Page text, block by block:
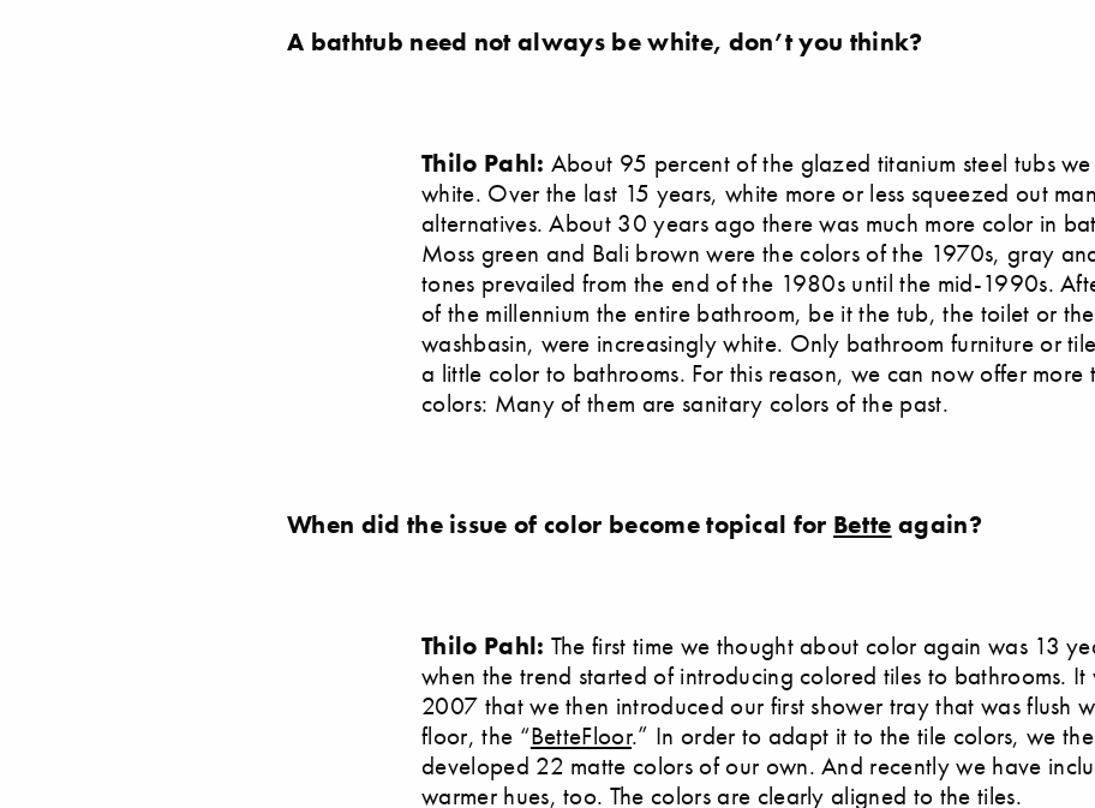
A bathtub need not always be white, don’t you think?
Thilo Pahl: About 95 percent of the glazed titanium steel tubs
white. Over the last 15 years, white more or less squeezed out
alternatives. About 30 years ago there was much more color in
Moss green and Bali brown were the colors of the 1970s, gray
tones prevailed from the end of the 1980s until the mid-1990s.
of the millennium the entire bathroom, be it the tub, the toilet or the
washbasin, were increasingly white. Only bathroom furniture or
a little color to bathrooms. For this reason, we can now offer
colors: Many of them are sanitary colors of the past.
When did the issue of color become topical for Bette again?
Thilo Pahl: The first time we thought about color again was 13
when the trend started of introducing colored tiles to bathrooms. It
2007 that we then introduced our first shower tray that was flush
floor, the “BetteFloor.” In order to adapt it to the tile colors, we
developed 22 matte colors of our own. And recently we have
warmer hues, too. The colors are clearly aligned to the tiles.